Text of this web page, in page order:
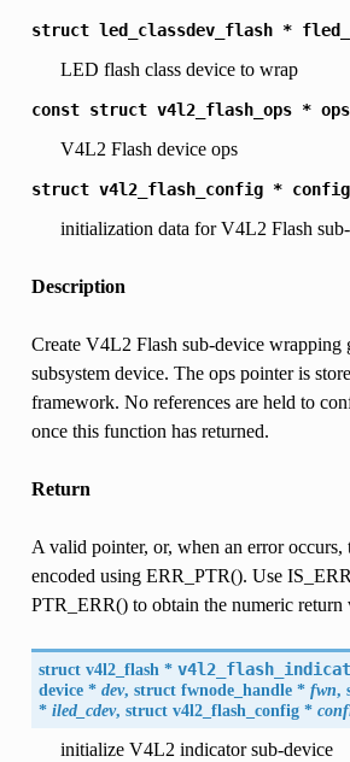
struct led_classdev_flash *
LED flash class device to wrap
const struct v4l2_flash_ops * ops
V4L2 Flash device ops
struct v4l2_flash_config * config
initialization data for V4L2 Flash
Description
Create V4L2 Flash sub-device wrapping
subsystem device. The ops pointer is
framework. No references are held to
once this function has returned.
Return
A valid pointer, or, when an error occurs,
encoded using ERR_PTR(). Use
PTR_ERR() to obtain the numeric return
struct v4l2_flash *
device*dev, struct fwnode_handle *fwn,
*iled_cdev, struct v4l2_flash_config*
initialize V4L2 indicator sub-device